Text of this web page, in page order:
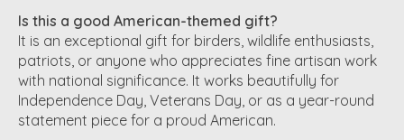
Is this a good American-themed gift?
It is an exceptional gift for birders, wildlife enthusiasts,
patriots, or anyone who appreciates fine artisan work
with national significance. It works beautifully for
Independence Day, Veterans Day, or as a year-round
statement piece for a proud American.